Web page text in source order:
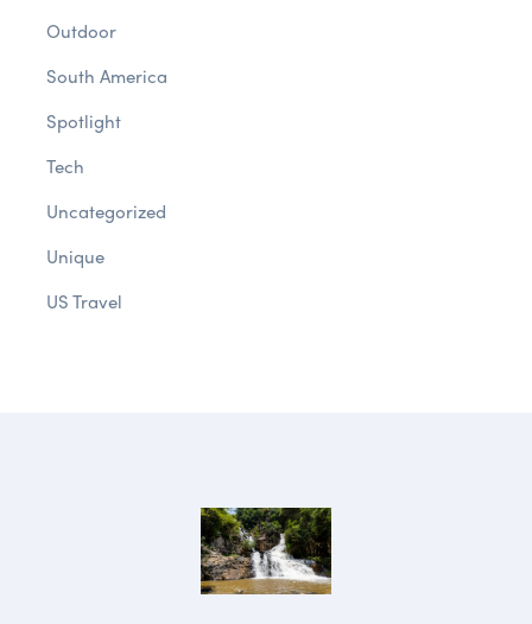
Outdoor
South America
Spotlight
Tech
Uncategorized
Unique
US Travel